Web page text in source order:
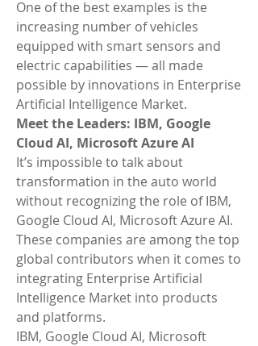
One of the best examples is the
increasing number of vehicles
equipped with smart sensors and
electric capabilities — all made
possible by innovations in Enterprise
Artificial Intelligence Market.
Meet the Leaders: IBM, Google
Cloud AI, Microsoft Azure AI
It’s impossible to talk about
transformation in the auto world
without recognizing the role of IBM,
Google Cloud AI, Microsoft Azure AI.
These companies are among the top
global contributors when it comes to
integrating Enterprise Artificial
Intelligence Market into products
and platforms.
IBM, Google Cloud AI, Microsoft